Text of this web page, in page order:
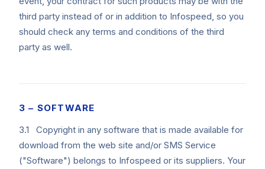
third party instead of or in addition to Infospeed, so you
should check any terms and conditions of the third
party as well.
3 – SOFTWARE
3.1 Copyright in any software that is made available for
download from the web site and/or SMS Service
("Software") belongs to Infospeed or its suppliers. Your